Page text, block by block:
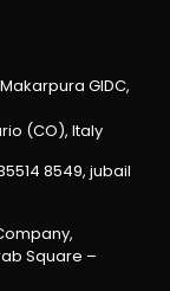
GIDC,
(CO), Italy
8549, jubail
Square –